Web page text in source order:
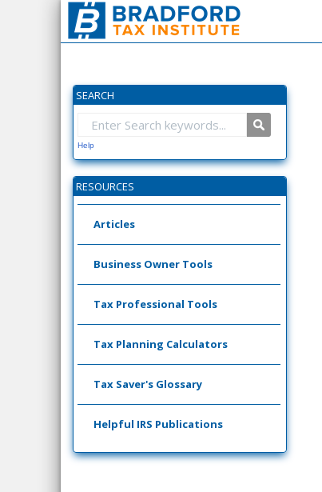
SEARCH
Help
RESOURCES
Articles
Business Owner Tools
Tax Professional Tools
Tax Planning Calculators
Tax Saver's Glossary
Helpful IRS Publications